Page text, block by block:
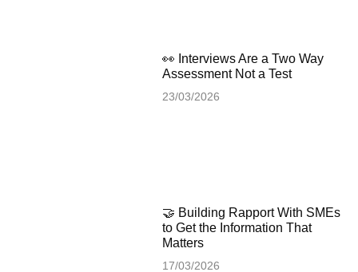
👀 Interviews Are a Two Way
Assessment Not a Test
23/03/2026
🤝 Building Rapport With SMEs
to Get the Information That
Matters
17/03/2026